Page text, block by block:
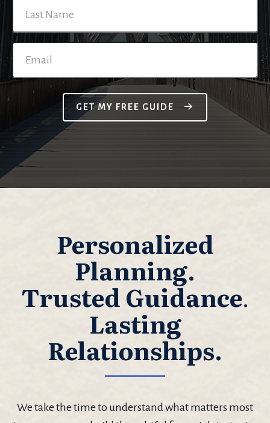
GET MY FREE GUIDE
Personalized
Planning.
Trusted Guidance.
Lasting
Relationships.
We take the time to understand what matters most